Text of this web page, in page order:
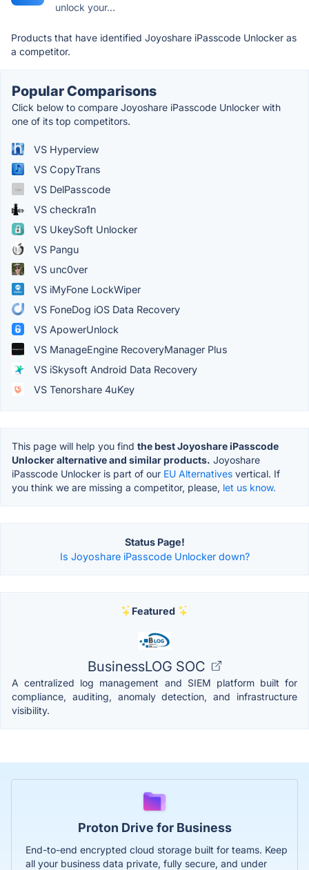
unlock your...
Products that have identified Joyoshare iPasscode Unlocker as
a competitor.
Popular Comparisons
Click below to compare Joyoshare iPasscode Unlocker with
one of its top competitors.
VS Hyperview
VS CopyTrans
VS DelPasscode
VS checkra1n
VS UkeySoft Unlocker
VS Pangu
VS unc0ver
VS iMyFone LockWiper
VS FoneDog iOS Data Recovery
VS ApowerUnlock
VS ManageEngine RecoveryManager Plus
VS iSkysoft Android Data Recovery
VS Tenorshare 4uKey
This page will help you find the best Joyoshare iPasscode
Unlocker alternative and similar products. Joyoshare
iPasscode Unlocker is part of our EU Alternatives vertical. If
you think we are missing a competitor, please, let us know.
Status Page!
Is Joyoshare iPasscode Unlocker down?
Featured
BusinessLOG SOC
A centralized log management and SIEM platform built for
compliance, auditing, anomaly detection, and infrastructure
visibility.
Proton Drive for Business
End-to-end encrypted cloud storage built for teams. Keep
all your business data private, fully secure, and under